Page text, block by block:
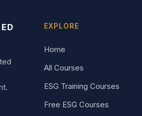
EXPLORE
Home
All Courses
ESG Training Courses
Free ESG Courses